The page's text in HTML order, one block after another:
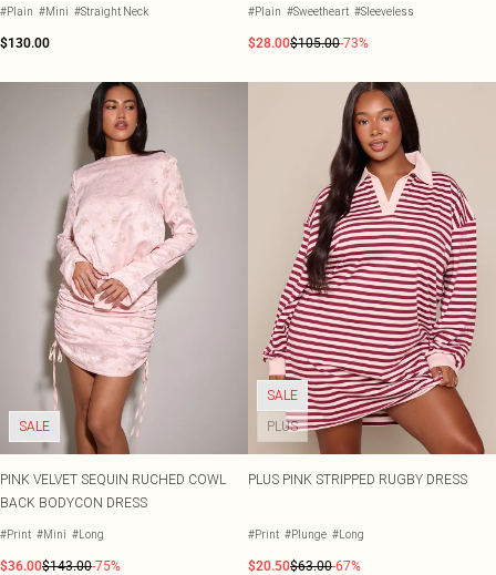
#Plain #Mini #Straight Neck
$130.00
#Plain #Sweetheart #Sleeveless
$28.00$105.00-73%
SALE
PINK VELVET SEQUIN RUCHED COWL
BACK BODYCON DRESS
#Print #Mini #Long
$36.00$143.00-75%
SALE
PLUS
PLUS PINK STRIPPED RUGBY DRESS
#Print #Plunge #Long
$20.50$63.00-67%